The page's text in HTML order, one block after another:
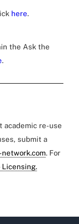
here.
the Ask the
.
academic re-use
submit a
. For
Licensing.